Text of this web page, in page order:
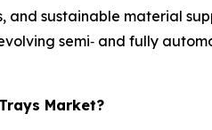
and sustainable material
semi‑ and fully
Market?